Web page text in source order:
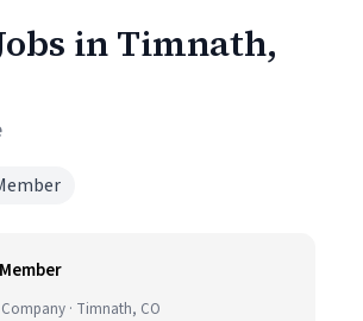
in Timnath,
· Timnath, CO